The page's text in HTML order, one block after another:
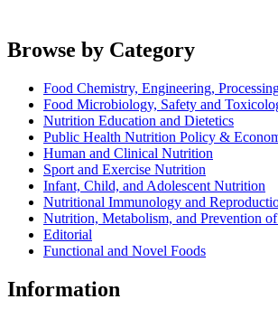
Browse by Category
Food Chemistry, Engineering,
Food Microbiology, Safety and
Nutrition Education and Dietetics
Public Health Nutrition Policy &
Human and Clinical Nutrition
Sport and Exercise Nutrition
Infant, Child, and Adolescent Nutrition
Nutritional Immunology and
Nutrition, Metabolism, and Prevention
Editorial
Functional and Novel Foods
Information